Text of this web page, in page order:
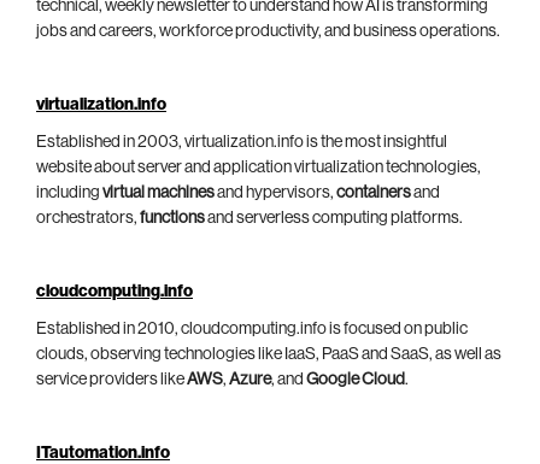
technical, weekly newsletter to understand how AI is transforming
jobs and careers, workforce productivity, and business operations.
virtualization.info
Established in 2003, virtualization.info is the most insightful
website about server and application virtualization technologies,
including virtual machinesand hypervisors, containersand
orchestrators, functionsand serverless computing platforms.
cloudcomputing.info
Established in 2010, cloudcomputing.info is focused on public
clouds, observing technologies like IaaS, PaaS and SaaS, as well as
service providers likeAWS, Azure, and Google Cloud.
ITautomation.info